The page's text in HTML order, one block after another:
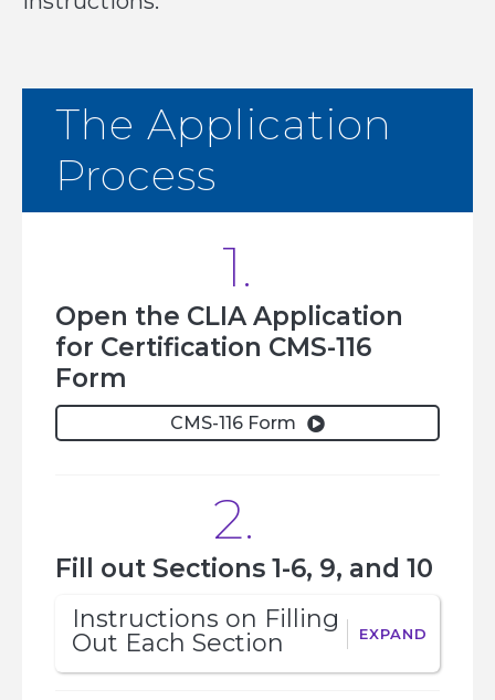
The Application
Process
1.
Open the CLIA Application
for Certification CMS-116
Form
CMS-116 Form 
2.
Fill out Sections 1-6, 9, and 10
Instructions on Filling
Out Each Section
EXPAND